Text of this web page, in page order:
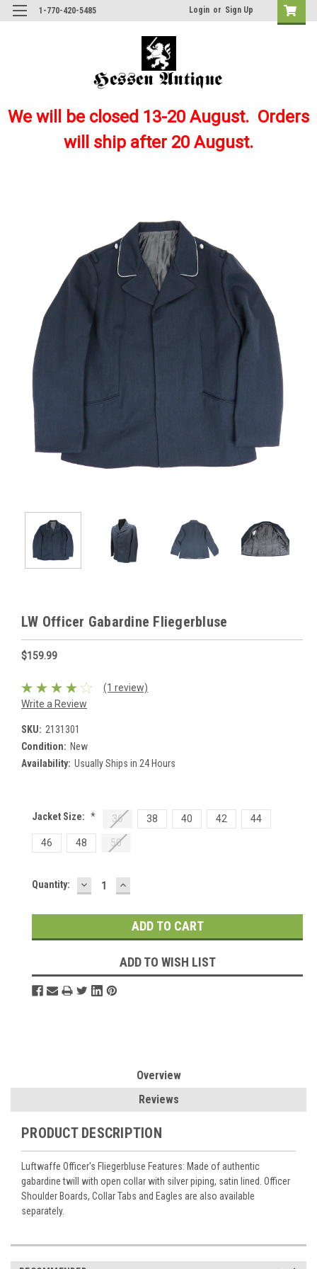
1-770-420-5485 Login or Sign Up
We will be closed 13-20 August. Orders
will ship after 20 August.
LW Officer Gabardine Fliegerbluse
$159.99
(1 review)
Write a Review
SKU: 2131301
Condition: New
Availability: Usually Ships in 24 Hours
Jacket Size: * 36 38 40 42 44
46 48 50
Current
Quantity: DECREASE
QUANTITY:
INCREASE
QUANTITY:
ADD TO WISH LIST
Overview
Reviews
PRODUCT DESCRIPTION
Luftwaffe Officer's Fliegerbluse Features: Made of authentic
gabardine twill with open collar with silver piping, satin lined. Officer
Shoulder Boards, Collar Tabs and Eagles are also available
separately.